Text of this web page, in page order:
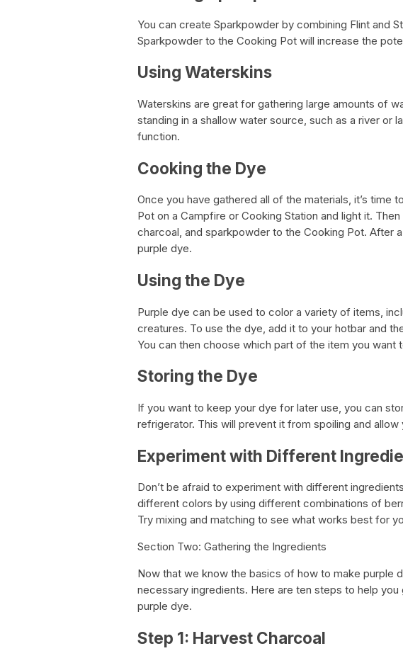
You can create Sparkpowder by combining Flint and
Sparkpowder to the Cooking Pot will increase the
Using Waterskins
Waterskins are great for gathering large amounts of
standing in a shallow water source, such as a river or
function.
Cooking the Dye
Once you have gathered all of the materials, it’s time
Pot on a Campfire or Cooking Station and light it.
charcoal, and sparkpowder to the Cooking Pot. After
purple dye.
Using the Dye
Purple dye can be used to color a variety of items,
creatures. To use the dye, add it to your hotbar and
You can then choose which part of the item you want
Storing the Dye
If you want to keep your dye for later use, you can
refrigerator. This will prevent it from spoiling and
Experiment with Different
Don’t be afraid to experiment with different
different colors by using different combinations of
Try mixing and matching to see what works best for
Section Two: Gathering the Ingredients
Now that we know the basics of how to make purple
necessary ingredients. Here are ten steps to help
purple dye.
Step 1: Harvest Charcoal